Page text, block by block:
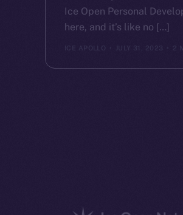
Ice Open Personal
here, and it’s like no […]
ICE APOLLO JULY 31, 2023 2